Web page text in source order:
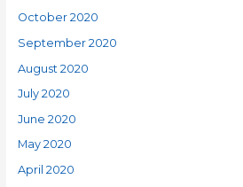
October 2020
September 2020
August 2020
July 2020
June 2020
May 2020
April 2020